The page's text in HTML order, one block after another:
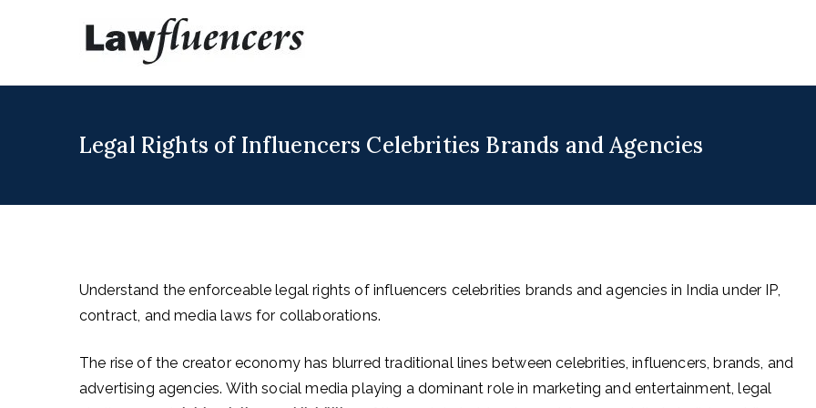
Legal Rights of Influencers Celebrities Brands and Agencies
Understand the enforceable legal rights of influencers celebrities brands and agencies in India under IP,
contract, and media laws for collaborations.
The rise of the creator economy has blurred traditional lines between celebrities, influencers, brands, and
advertising agencies. With social media playing a dominant role in marketing and entertainment, legal